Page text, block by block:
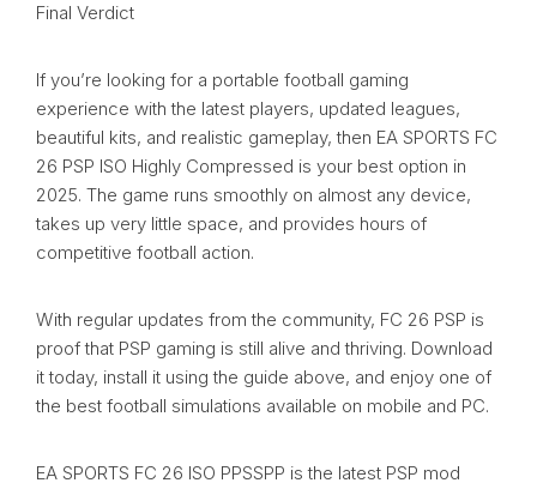
Final Verdict
If you’re looking for a portable football gaming
experience with the latest players, updated leagues,
beautiful kits, and realistic gameplay, then EA SPORTS FC
26 PSP ISO Highly Compressed is your best option in
2025. The game runs smoothly on almost any device,
takes up very little space, and provides hours of
competitive football action.
With regular updates from the community, FC 26 PSP is
proof that PSP gaming is still alive and thriving. Download
it today, install it using the guide above, and enjoy one of
the best football simulations available on mobile and PC.
EA SPORTS FC 26 ISO PPSSPP is the latest PSP mod